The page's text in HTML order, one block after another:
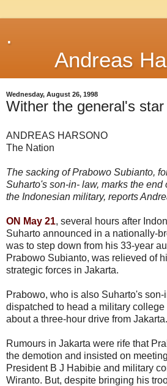
.
Andreas
Wednesday, August 26, 1998
Wither the general's star
ANDREAS HARSONO
The Nation
The sacking of Prabowo Subianto,
Suharto's son-in- law, marks the
the Indonesian military, reports
ON May 21, several hours after
Suharto announced in a nationally-
was to step down from his 33-year
Prabowo Subianto, was relieved of
strategic forces in Jakarta.
Prabowo, who is also Suharto's
dispatched to head a military
about a three-hour drive from Jakarta.
Rumours in Jakarta were rife that
the demotion and insisted on
President B J Habibie and military
Wiranto. But, despite bringing his